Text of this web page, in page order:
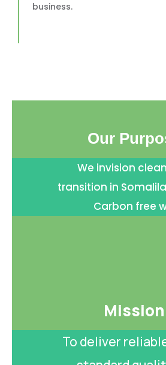
business.
Our
We invision
transition in
Carbon free
Mission​
To deliver